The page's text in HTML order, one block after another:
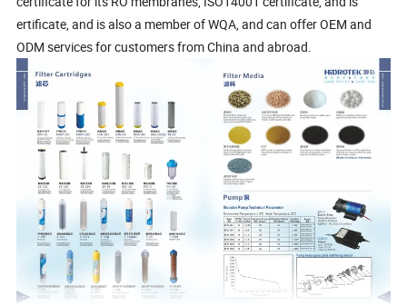
ertificate, and is also a member of WQA, and can offer OEM and
ODM services for customers from China and abroad.